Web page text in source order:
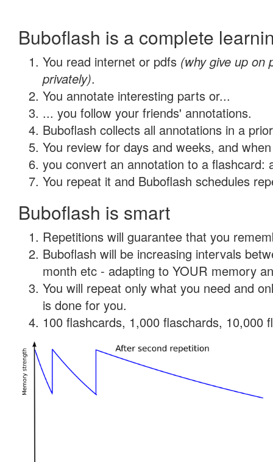
Buboflash is a complete
You read internet or pdfs (why give up on
privately).
You annotate interesting parts or...
... you follow your friends' annotations.
Buboflash collects all annotations in a
You review for days and weeks, and
you convert an annotation to a flashcard:
You repeat it and Buboflash schedules
Buboflash is smart
Repetitions will guarantee that you
Buboflash will be increasing intervals
month etc - adapting to YOUR memory
You will repeat only what you need and
is done for you.
100 flashcards, 1,000 flaschards, 10,000